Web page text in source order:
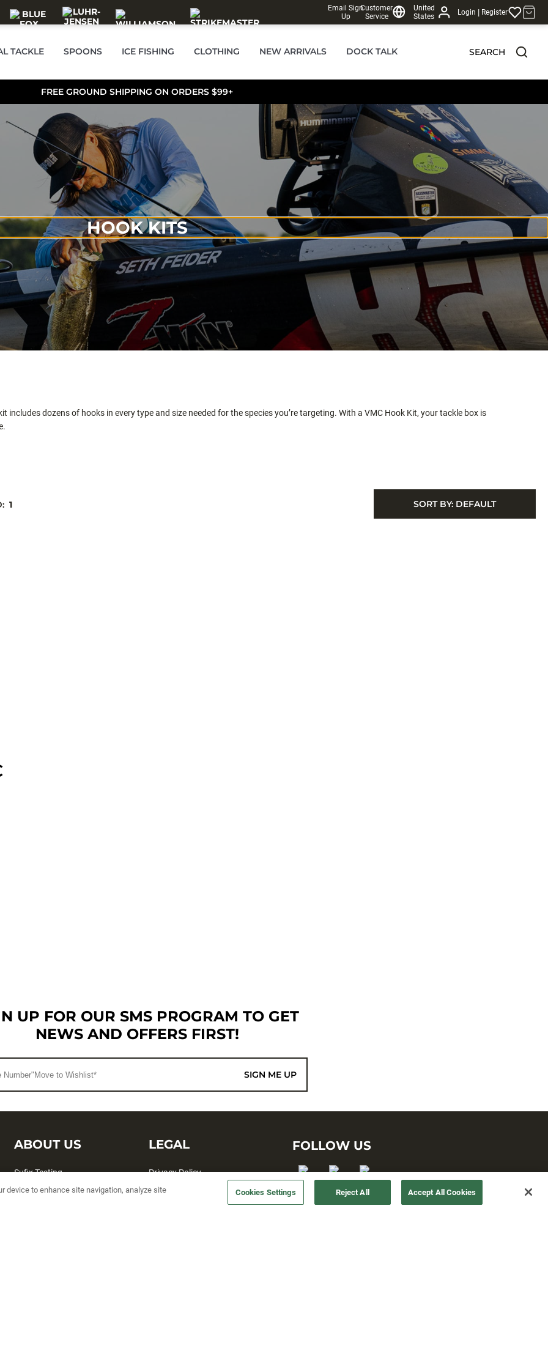
Email Sign
Up
Customer
Service
United
States
Login | Register
TACKLE SPOONS ICE FISHING CLOTHING NEW ARRIVALS DOCK TALK SEARCH
FREE GROUND SHIPPING ON ORDERS $99+
HOOK KITS
includes dozens of hooks in every type and size needed for the species you’re targeting. With a VMC Hook Kit, your tackle box is
SORT BY: DEFAULT
1
UP FOR OUR SMS PROGRAM TO GET
NEWS AND OFFERS FIRST!
SIGN ME UP
ABOUT US
Sufix Testing
My Profile
LEGAL
Privacy Policy
Terms and Conditions
FOLLOW US
device to enhance site navigation, analyze site Cookies Settings Reject All Accept All Cookies